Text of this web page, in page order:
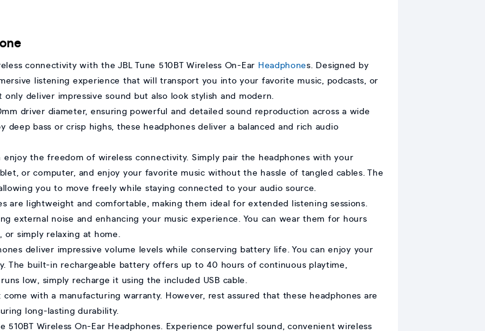
connectivity with the JBL Tune 510BT Wireless On-Ear Headphones. Designed by
listening experience that will transport you into your favorite music, podcasts, or
deliver impressive sound but also look stylish and modern.
driver diameter, ensuring powerful and detailed sound reproduction across a wide
bass or crisp highs, these headphones deliver a balanced and rich audio
the freedom of wireless connectivity. Simply pair the headphones with your
or computer, and enjoy your favorite music without the hassle of tangled cables. The
you to move freely while staying connected to your audio source.
are lightweight and comfortable, making them ideal for extended listening sessions.
external noise and enhancing your music experience. You can wear them for hours
simply relaxing at home.
deliver impressive volume levels while conserving battery life. You can enjoy your
The built-in rechargeable battery offers up to 40 hours of continuous playtime,
low, simply recharge it using the included USB cable.
with a manufacturing warranty. However, rest assured that these headphones are
long-lasting durability.
Wireless On-Ear Headphones. Experience powerful sound, convenient wireless